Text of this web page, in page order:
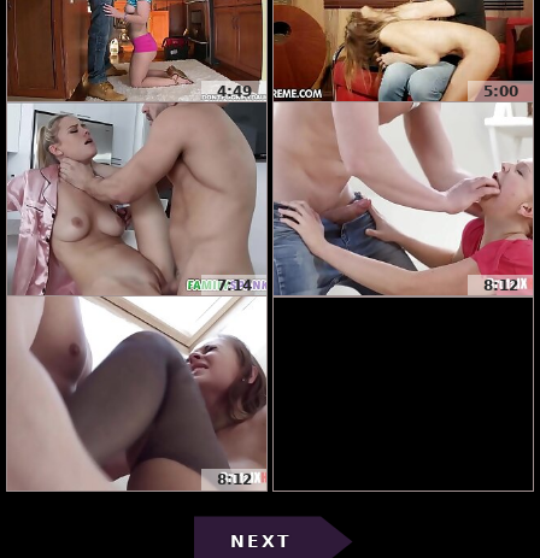
4:49 5:00
7:14 8:12
8:12
NEXT